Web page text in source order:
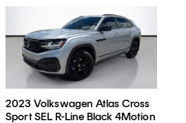
2023 Volkswagen Atlas Cross
Sport SEL R-Line Black 4Motion